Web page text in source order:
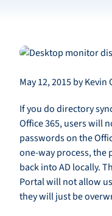
May 12, 2015 by
If you do directory
Office 365, users will
passwords on the
one-way process, the
back into AD locally.
Portal will not allow
they will just be